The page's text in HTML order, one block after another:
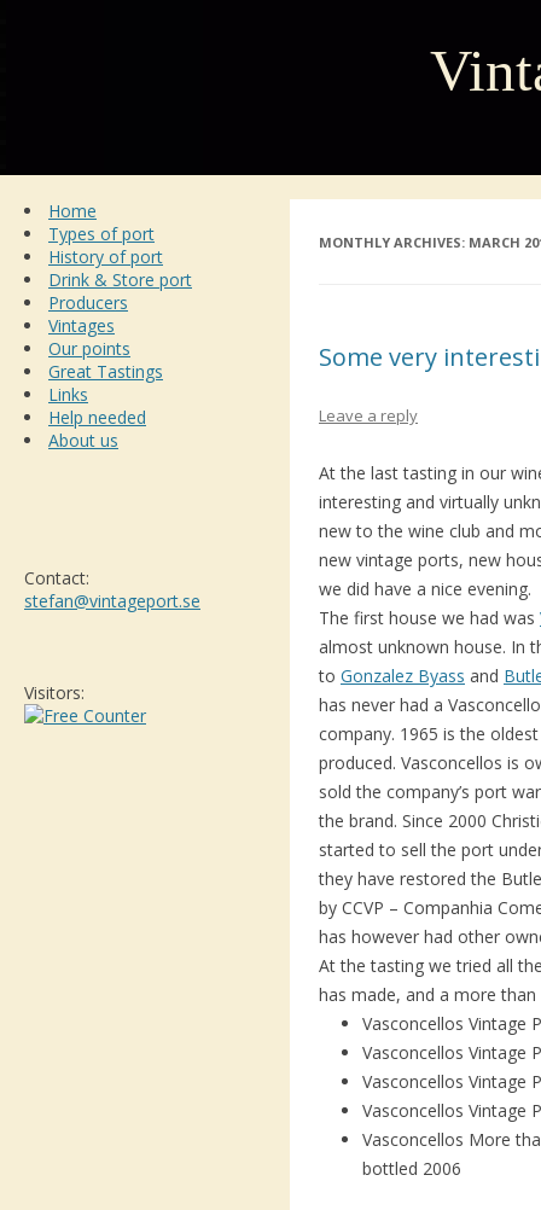
Home
Types of port
History of port
Drink & Store port
Producers
Vintages
Our points
Great Tastings
Links
Help needed
About us
Contact:
stefan@vintageport.se
Visitors:
MONTHLY ARCHIVES: MARCH
Some very
Leave a reply
At the last tasting in our
interesting and virtually
new to the wine club and
new vintage ports, new
we did have a nice evening.
The first house we had was
almost unknown house. In
to Gonzalez Byass and
has never had a
company. 1965 is the
produced. Vasconcellos is
sold the company’s port
the brand. Since 2000
started to sell the port
they have restored the
by CCVP – Companhia
has however had other
At the tasting we tried all
has made, and a more
Vasconcellos Vintage
Vasconcellos Vintage
Vasconcellos Vintage
Vasconcellos Vintage
Vasconcellos More
bottled 2006